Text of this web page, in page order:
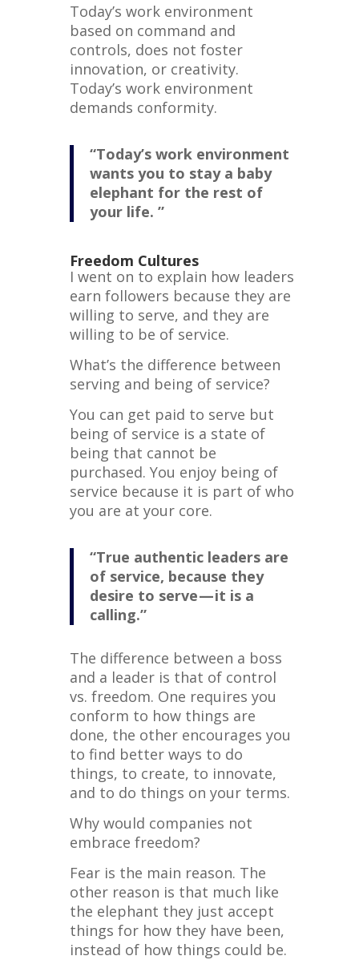
Today’s work environment
based on command and
controls, does not foster
innovation, or creativity.
Today’s work environment
demands conformity.
“Today’s work environment
wants you to stay a baby
elephant for the rest of
your life. ”
Freedom Cultures
I went on to explain how leaders
earn followers because they are
willing to serve, and they are
willing to be of service.
What’s the difference between
serving and being of service?
You can get paid to serve but
being of service is a state of
being that cannot be
purchased. You enjoy being of
service because it is part of who
you are at your core.
“True authentic leaders are
of service, because they
desire to serve — it is a
calling.”
The difference between a boss
and a leader is that of control
vs. freedom. One requires you
conform to how things are
done, the other encourages you
to find better ways to do
things, to create, to innovate,
and to do things on your terms.
Why would companies not
embrace freedom?
Fear is the main reason. The
other reason is that much like
the elephant they just accept
things for how they have been,
instead of how things could be.